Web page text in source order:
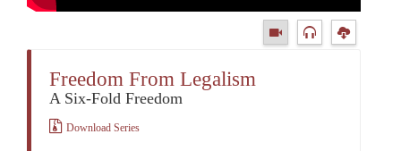
Freedom From Legalism
A Six-Fold Freedom
Download Series